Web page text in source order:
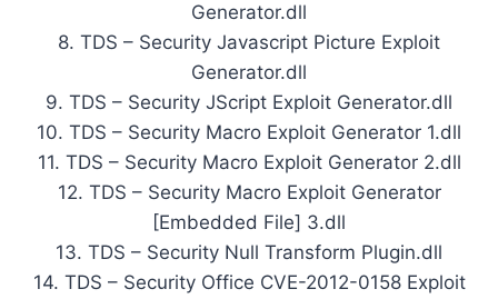
Generator.dll
8. TDS – Security Javascript Picture Exploit
Generator.dll
9. TDS – Security JScript Exploit Generator.dll
10. TDS – Security Macro Exploit Generator 1.dll
11. TDS – Security Macro Exploit Generator 2.dll
12. TDS – Security Macro Exploit Generator
[Embedded File] 3.dll
13. TDS – Security Null Transform Plugin.dll
14. TDS – Security Office CVE-2012-0158 Exploit